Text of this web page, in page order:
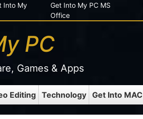
Into My
Get Into My PC MS
Office
PC
Games & Apps
Editing Technology Get Into MAC